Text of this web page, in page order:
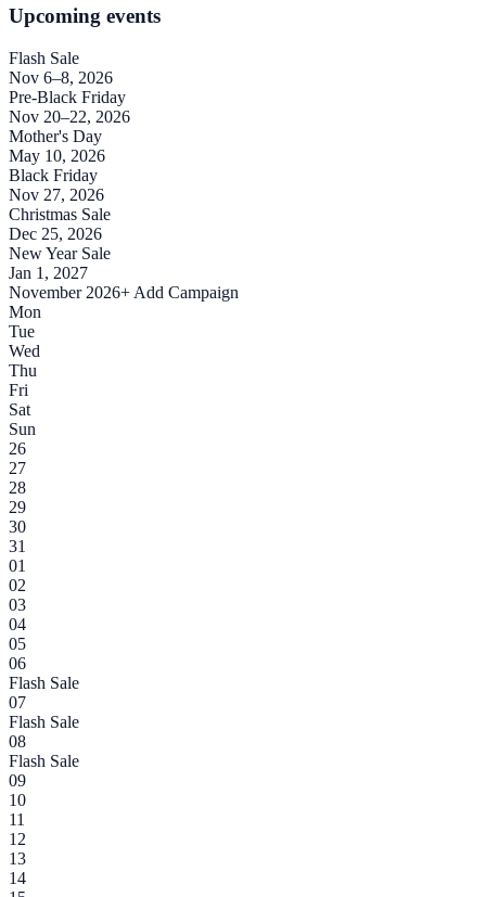
Upcoming events
Flash Sale
Nov 6–8, 2026
Pre-Black Friday
Nov 20–22, 2026
Mother's Day
May 10, 2026
Black Friday
Nov 27, 2026
Christmas Sale
Dec 25, 2026
New Year Sale
Jan 1, 2027
November 2026+ Add Campaign
Mon
Tue
Wed
Thu
Fri
Sat
Sun
26
27
28
29
30
31
01
02
03
04
05
06
Flash Sale
07
Flash Sale
08
Flash Sale
09
10
11
12
13
14